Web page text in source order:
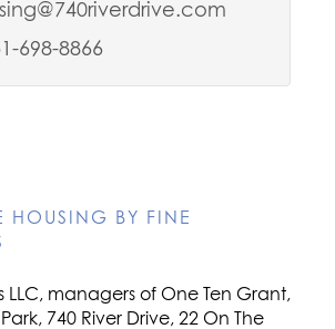
698-8866
HOUSING BY FINE
LLC, managers of One Ten Grant,
740 River Drive, 22 On The